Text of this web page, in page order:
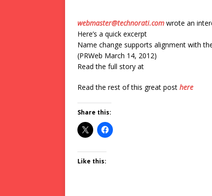
webmaster@technorati.com wrote an
Here’s a quick excerpt
Name change supports alignment with
(PRWeb March 14, 2012)
Read the full story at
Read the rest of this great post here
Share this:
Like this: